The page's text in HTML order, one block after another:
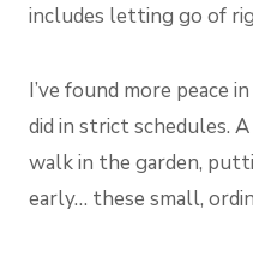
includes letting go of
I’ve found more peace
did in strict schedules.
walk in the garden,
early… these small,